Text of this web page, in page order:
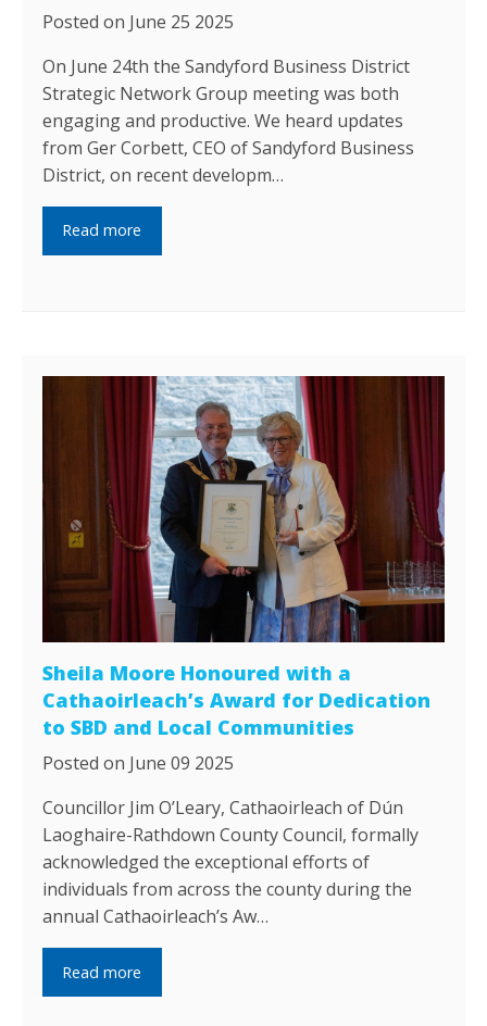
Posted on June 25 2025
On June 24th the Sandyford Business District
Strategic Network Group meeting was both
engaging and productive. We heard updates
from Ger Corbett, CEO of Sandyford Business
District, on recent developm…
Read more
Sheila Moore Honoured with a
Cathaoirleach’s Award for Dedication
to SBD and Local Communities
Posted on June 09 2025
Councillor Jim O’Leary, Cathaoirleach of Dún
Laoghaire-Rathdown County Council, formally
acknowledged the exceptional efforts of
individuals from across the county during the
annual Cathaoirleach’s Aw…
Read more